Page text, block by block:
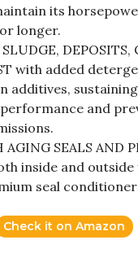
its
longer.
DEPOSITS,
with added
additives,
performance and
AGING SEALS AND
inside and
seal
Check it on Amazon